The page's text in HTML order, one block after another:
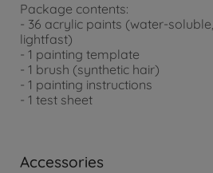
Package contents:
- 36 acrylic paints (water-
lightfast)
- 1 painting template
- 1 brush (synthetic hair)
- 1 painting instructions
- 1 test sheet
Accessories